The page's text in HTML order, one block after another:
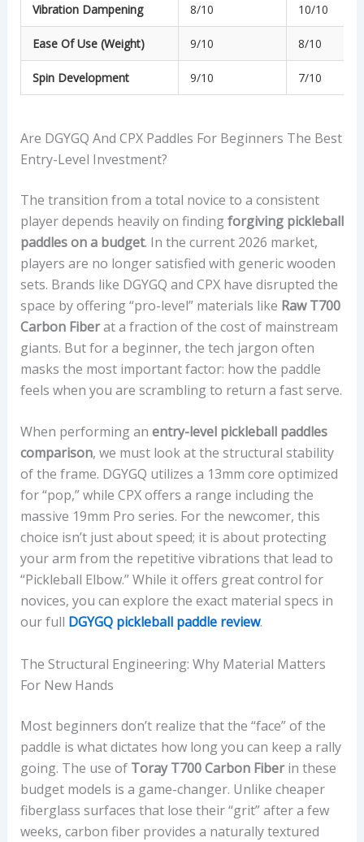
Vibration Dampening 8/10 10/10
Ease Of Use (Weight) 9/10 8/10
Spin Development 9/10 7/10
Are DGYGQ And CPX Paddles For Beginners The Best
Entry-Level Investment?
The transition from a total novice to a consistent
player depends heavily on findingforgiving pickleball
paddles on a budget. In the current 2026 market,
players are no longer satisfied with generic wooden
sets. Brands like DGYGQ and CPX have disrupted the
space by offering “pro-level” materials like Raw T700
Carbon Fiberat a fraction of the cost of mainstream
giants. But for a beginner, the tech jargon often
masks the most important factor: how the paddle
feels when you are scrambling to return a fast serve.
When performing an entry-level pickleball paddles
comparison, we must look at the structural stability
of the frame. DGYGQ utilizes a 13mm core optimized
for “pop,” while CPX offers a range including the
massive 19mm Pro series. For the newcomer, this
choice isn’t just about speed; it is about protecting
your arm from the repetitive vibrations that lead to
“Pickleball Elbow.” While it offers great control for
novices, you can explore the exact material specs in
our full DGYGQ pickleball paddle review.
The Structural Engineering: Why Material Matters
For New Hands
Most beginners don’t realize that the “face” of the
paddle is what dictates how long you can keep a rally
going. The use of Toray T700 Carbon Fiberin these
budget models is a game-changer. Unlike cheaper
fiberglass surfaces that lose their “grit” after a few
weeks, carbon fiber provides a naturally textured